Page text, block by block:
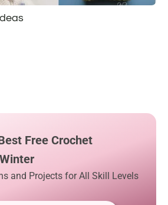
Free Crochet
and Projects for All Skill Levels